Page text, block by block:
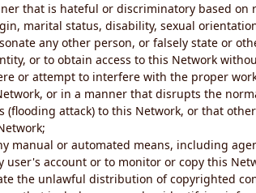
that is hateful or discriminatory based on
marital status, disability, sexual
any other person, or falsely state or
or to obtain access to this Network
or attempt to interfere with the proper
or in a manner that disrupts the
(flooding attack) to this Network, or that
manual or automated means, including
user's account or to monitor or copy this
the unlawful distribution of copyrighted